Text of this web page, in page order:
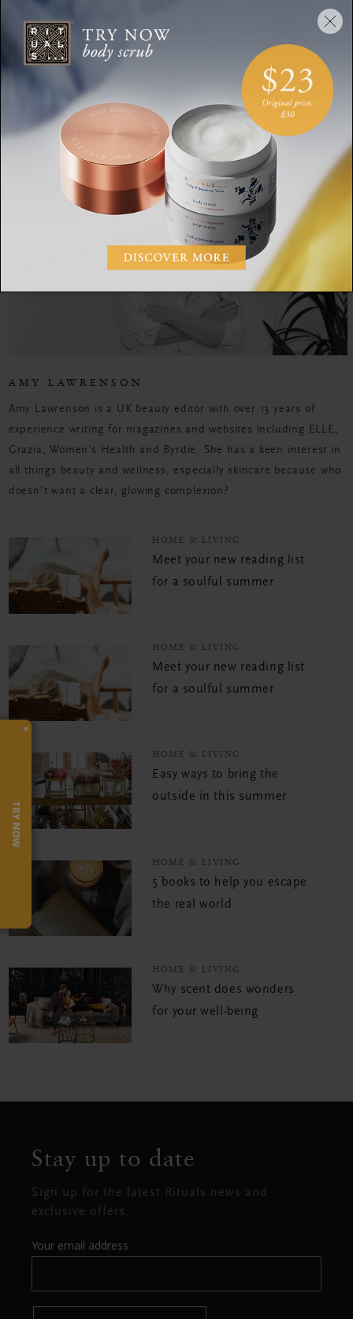
So be sure to get your hands on a copy, get comfortable and
enjoy - happy reading!
SHARE:
AMY LAWRENSON
Amy Lawrenson is a UK beauty editor with over 13 years of
experience writing for magazines and websites including ELLE,
Grazia, Women's Health and Byrdie. She has a keen interest in
all things beauty and wellness, especially skincare because who
doesn't want a clear, glowing complexion?
HOME & LIVING
Meet your new reading list
for a soulful summer
HOME & LIVING
Meet your new reading list
for a soulful summer
HOME & LIVING
Easy ways to bring the
outside in this summer
HOME & LIVING
5 books to help you escape
the real world
HOME & LIVING
Why scent does wonders
for your well-being
×
TRY NOW
Stay up to date
Sign up for the latest Rituals news and
exclusive offers.
Your email address